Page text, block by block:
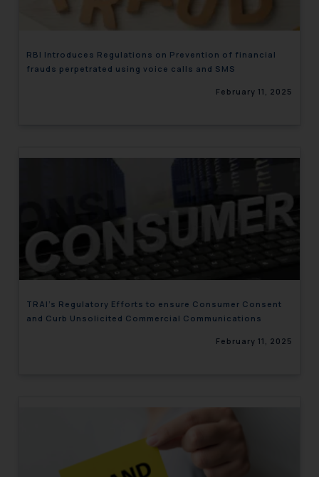
RBI Introduces Regulations on Prevention of financial
frauds perpetrated using voice calls and SMS
February 11, 2025
TRAI’s Regulatory Efforts to ensure Consumer Consent
and Curb Unsolicited Commercial Communications
February 11, 2025